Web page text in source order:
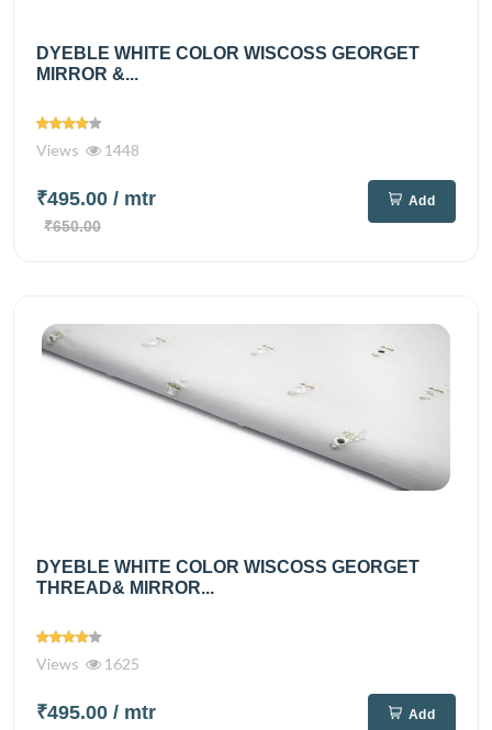
DYEBLE WHITE COLOR WISCOSS GEORGET
MIRROR &...
Views 1448
₹495.00 / mtr
₹650.00
Add
DYEBLE WHITE COLOR WISCOSS GEORGET
THREAD& MIRROR...
Views 1625
₹495.00 / mtr Add